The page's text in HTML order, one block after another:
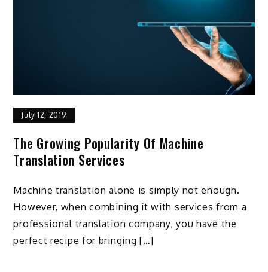
July 12, 2019
The Growing Popularity Of Machine
Translation Services
Machine translation alone is simply not enough.
However, when combining it with services from a
professional translation company, you have the
perfect recipe for bringing […]